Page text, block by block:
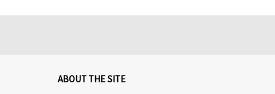
ABOUT THE SITE